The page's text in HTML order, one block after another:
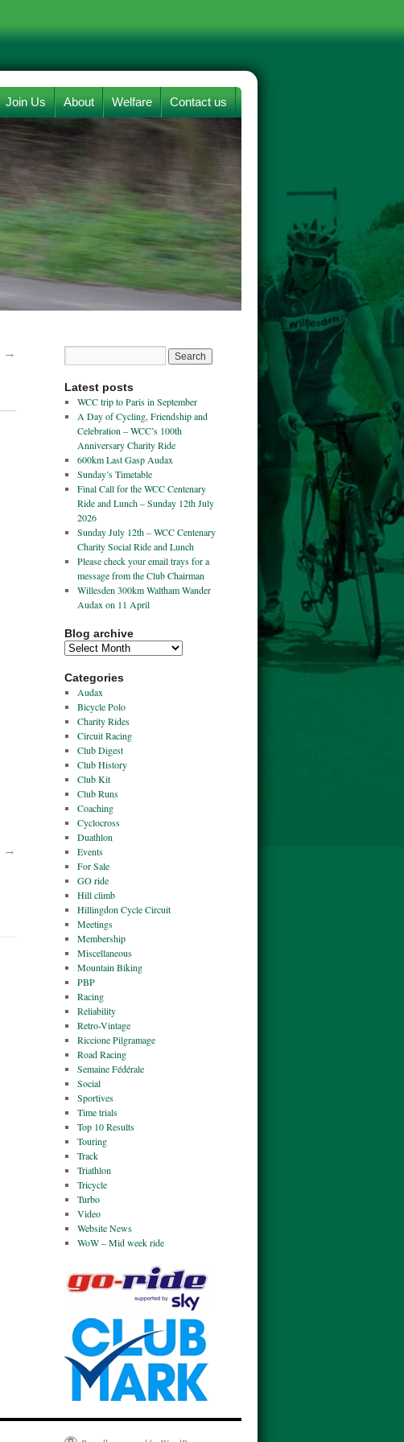
Join Us About Welfare Contact us
→
→
Latest posts
WCC trip to Paris in September
A Day of Cycling, Friendship and
Celebration – WCC’s 100th
Anniversary Charity Ride
600km Last Gasp Audax
Sunday’s Timetable
Final Call for the WCC Centenary
Ride and Lunch – Sunday 12th July
2026
Sunday July 12th – WCC Centenary
Charity Social Ride and Lunch
Please check your email trays for a
message from the Club Chairman
Willesden 300km Waltham Wander
Audax on 11 April
Blog archive
Categories
Audax
Bicycle Polo
Charity Rides
Circuit Racing
Club Digest
Club History
Club Kit
Club Runs
Coaching
Cyclocross
Duathlon
Events
For Sale
GO ride
Hill climb
Hillingdon Cycle Circuit
Meetings
Membership
Miscellaneous
Mountain Biking
PBP
Racing
Reliability
Retro-Vintage
Riccione Pilgramage
Road Racing
Semaine Fédérale
Social
Sportives
Time trials
Top 10 Results
Touring
Track
Triathlon
Tricycle
Turbo
Video
Website News
WoW – Mid week ride